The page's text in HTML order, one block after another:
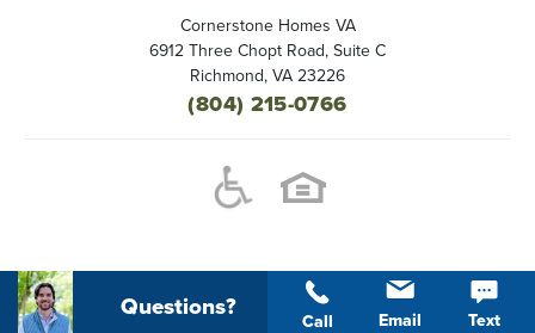
Cornerstone Homes VA
6912 Three Chopt Road, Suite C
Richmond, VA 23226
(804) 215-0766
Questions?
Call Email Text